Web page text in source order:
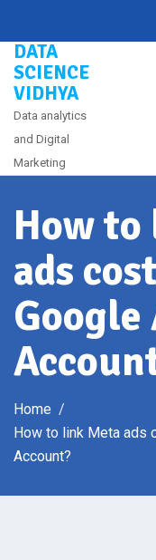
content
DATA
SCIENCE
VIDHYA
Data analytics
and Digital
Marketing
How
ads
Home
How to link Meta ads
Account?